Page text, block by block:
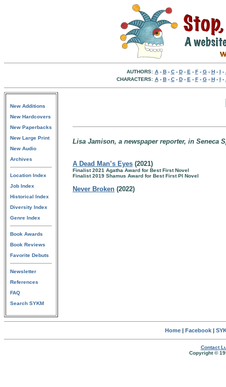
AUTHORS: A- B- C- D- E - F- G- H- I -
CHARACTERS: A- B- C- D- E - F- G- H- I -
New Additions
New Hardcovers
New Paperbacks
New Large Print
New Audio
Archives
Location Index
Job Index
Historical Index
Diversity Index
Genre Index
Book Awards
Book Reviews
Favorite Debuts
Newsletter
References
FAQ
Search SYKM
Lisa Jamison, a newspaper reporter, in Seneca
A Dead Man’s Eyes (2021)
Finalist 2021 Agatha Award for Best First Novel
Finalist 2019 Shamus Award for Best First PI Novel
Never Broken (2022)
Home| Facebook|
Contact
Copyright ©